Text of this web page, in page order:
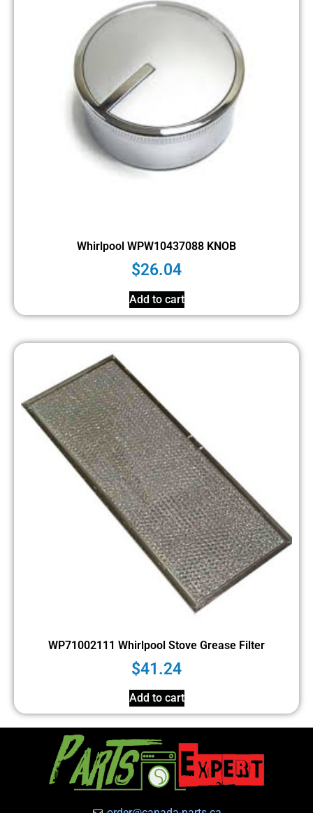
Whirlpool WPW10437088 KNOB
$26.04
Add to cart
WP71002111 Whirlpool Stove Grease Filter
$41.24
Add to cart